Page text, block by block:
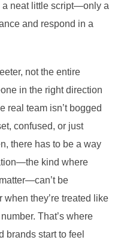
a neat little script—only a
and respond in a
not the entire
in the right direction
real team isn’t bogged
confused, or just
there has to be a way
kind where
be
they’re treated like
That’s where
brands start to feel